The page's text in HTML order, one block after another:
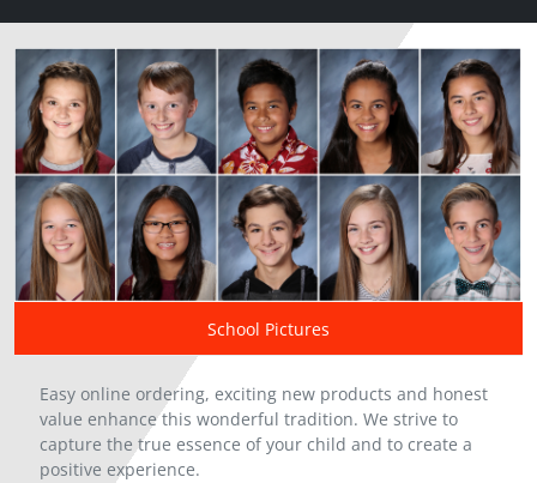
School Pictures
Easy online ordering, exciting new products and honest
value enhance this wonderful tradition. We strive to
capture the true essence of your child and to create a
positive experience.